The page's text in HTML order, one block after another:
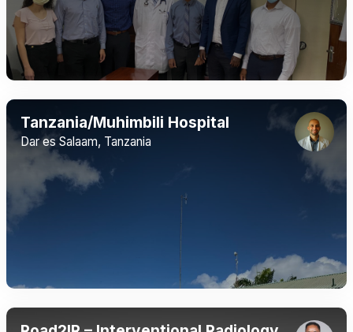
Tanzania/Muhimbili Hospital
Dar es Salaam, Tanzania